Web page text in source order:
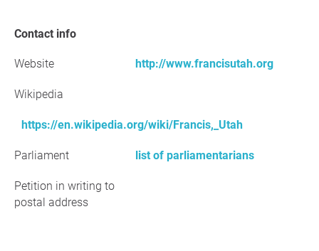
Contact info
Website http://www.francisutah.org
Wikipedia
https://en.wikipedia.org/wiki/Francis,_Utah
Parliament list of parliamentarians
Petition in writing to
postal address